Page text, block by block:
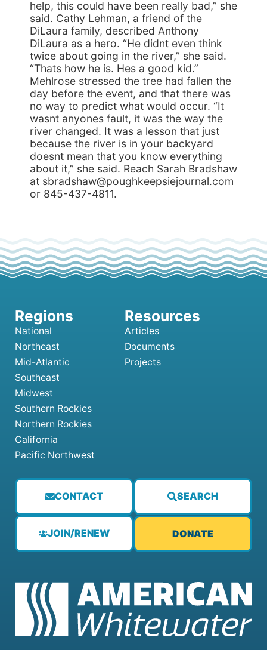
help, this could have been really bad,” she
said. Cathy Lehman, a friend of the
DiLaura family, described Anthony
DiLaura as a hero. “He didnt even think
twice about going in the river,” she said.
“Thats how he is. Hes a good kid.”
Mehlrose stressed the tree had fallen the
day before the event, and that there was
no way to predict what would occur. “It
wasnt anyones fault, it was the way the
river changed. It was a lesson that just
because the river is in your backyard
doesnt mean that you know everything
about it,” she said. Reach Sarah Bradshaw
at sbradshaw@poughkeepsiejournal.com
or 845-437-4811.
CONTACT SEARCH
JOIN/RENEW DONATE
National
Northeast
Mid-Atlantic
Southeast
Midwest
Southern Rockies
Northern Rockies
California
Pacific Northwest
Articles
Documents
Projects